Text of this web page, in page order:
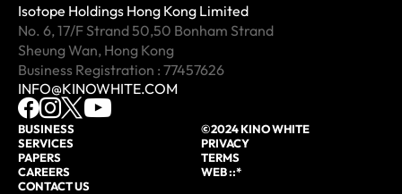
Isotope Holdings Hong Kong Limited
No. 6, 17/F Strand 50,50 Bonham Strand
Sheung Wan, Hong Kong
Business Registration : 77457626
INFO@KINOWHITE.COM
BUSINESS
SERVICES
PAPERS
CAREERS
CONTACT US
©2024 KINO WHITE
PRIVACY
TERMS
WEB ::*